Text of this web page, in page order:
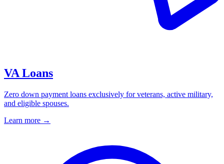
VA Loans
Zero down payment loans exclusively for veterans, active military,
and eligible spouses.
Learn more →